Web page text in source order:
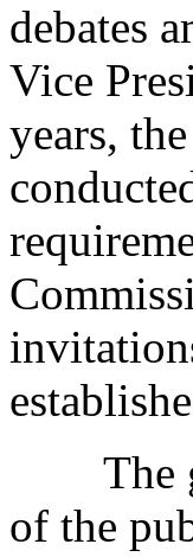
debates
Vice
years,
The
of the